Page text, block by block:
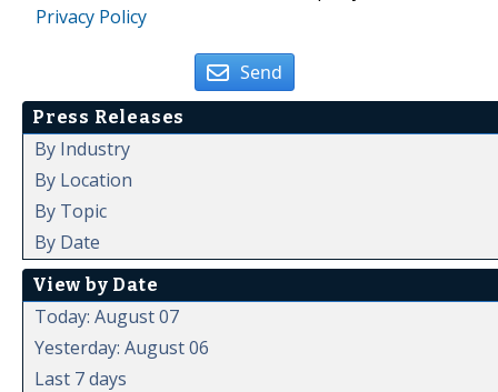
Privacy Policy
Send
Press Releases
By Industry
By Location
By Topic
By Date
View by Date
Today: August 07
Yesterday: August 06
Last 7 days